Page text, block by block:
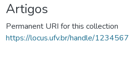
Artigos
Permanent URI for this collection
https://locus.ufv.br/handle/